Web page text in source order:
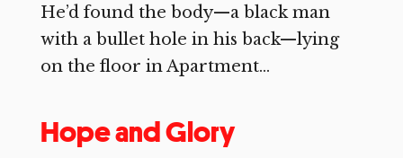
He’d found the body—a black man
with a bullet hole in his back—lying
on the floor in Apartment...
Hope and Glory